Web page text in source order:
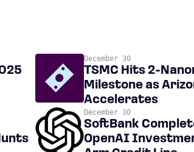
December 30
TSMC Hits 2-
Milestone as
Accelerates
December 30
SoftBank
OpenAI